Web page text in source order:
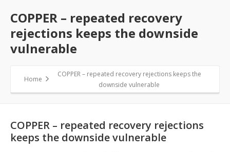
COPPER – repeated recovery
rejections keeps the downside
vulnerable
Home
COPPER – repeated recovery rejections keeps the
downside vulnerable
COPPER – repeated recovery rejections
keeps the downside vulnerable